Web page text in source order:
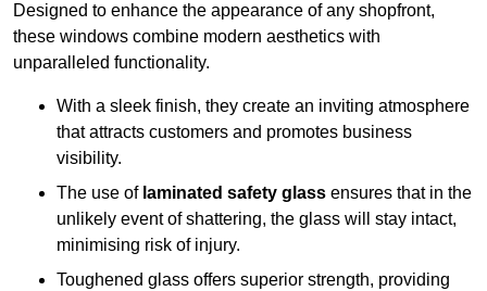
Designed to enhance the appearance of any shopfront,
these windows combine modern aesthetics with
unparalleled functionality.
With a sleek finish, they create an inviting atmosphere
that attracts customers and promotes business
visibility.
The use of laminated safety glass ensures that in the
unlikely event of shattering, the glass will stay intact,
minimising risk of injury.
Toughened glass offers superior strength, providing